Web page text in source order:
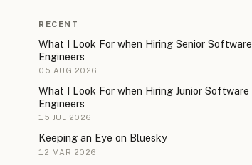
RECENT
What I Look For when Hiring Senior Software
Engineers
05 AUG 2026
What I Look For when Hiring Junior Software
Engineers
15 JUL 2026
Keeping an Eye on Bluesky
12 MAR 2026